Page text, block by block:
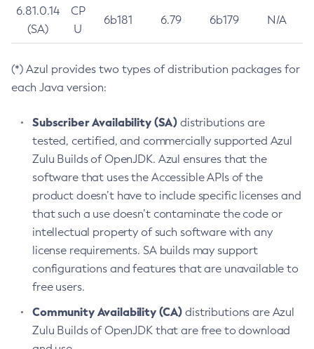
6.81.0.14
(SA)
CP
U
6b181 6.79 6b179 N/A
(*) Azul provides two types of distribution packages for
each Java version:
Subscriber Availability (SA) distributions are
tested, certified, and commercially supported Azul
Zulu Builds of OpenJDK. Azul ensures that the
software that uses the Accessible APIs of the
product doesn’t have to include specific licenses and
that such a use doesn’t contaminate the code or
intellectual property of such software with any
license requirements. SA builds may support
configurations and features that are unavailable to
free users.
Community Availability (CA) distributions are Azul
Zulu Builds of OpenJDK that are free to download